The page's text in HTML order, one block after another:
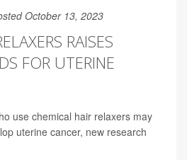
October 13, 2023
RAISES
FOR UTERINE
use chemical hair relaxers may
uterine cancer, new research